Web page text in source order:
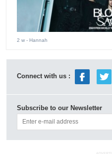
2 w - Hannah
Connect with us :
Subscribe to our Newsletter